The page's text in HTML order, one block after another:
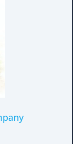
never